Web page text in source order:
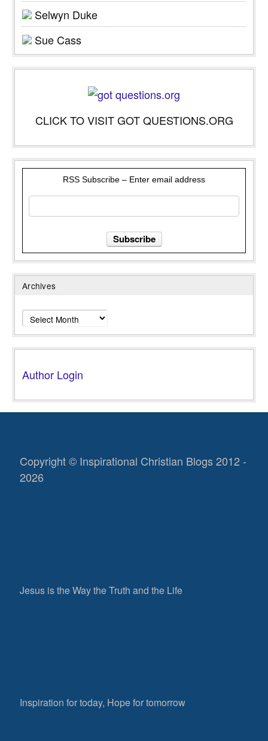
Selwyn Duke
Sue Cass
CLICK TO VISIT GOT QUESTIONS.ORG
RSS Subscribe – Enter email address
Archives
Archives
Author Login
Copyright © Inspirational Christian Blogs 2012 -
2026
Jesus is the Way the Truth and the Life
Inspiration for today, Hope for tomorrow